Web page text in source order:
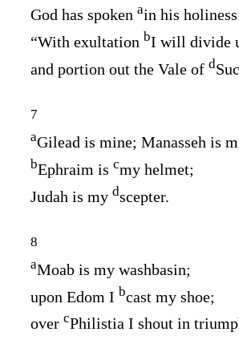
God has spoken ain his
“With exultation bI will divide
and portion out the Vale of d
7
aGilead is mine; Manasseh is
bEphraim is cmy helmet;
Judah is my dscepter.
8
aMoab is my washbasin;
upon Edom I bcast my shoe;
over cPhilistia I shout in